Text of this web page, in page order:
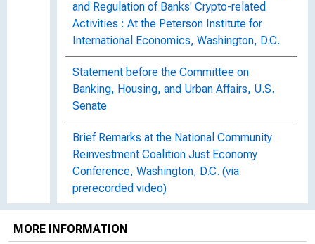
and Regulation of Banks' Crypto-related
Activities : At the Peterson Institute for
International Economics, Washington, D.C.
Statement before the Committee on
Banking, Housing, and Urban Affairs, U.S.
Senate
Brief Remarks at the National Community
Reinvestment Coalition Just Economy
Conference, Washington, D.C. (via
prerecorded video)
Committee, U.S. House of Representatives
MORE INFORMATION